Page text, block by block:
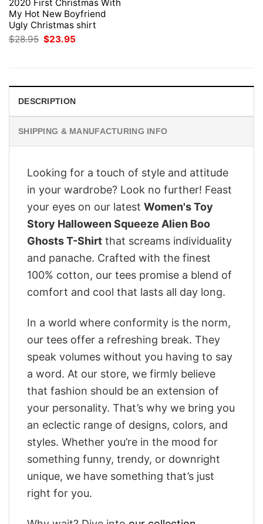
2020 First Christmas With
My Hot New Boyfriend
Ugly Christmas shirt
$28.95 Original
price
$23.95
DESCRIPTION
SHIPPING & MANUFACTURING INFO
Looking for a touch of style and attitude
in your wardrobe? Look no further! Feast
your eyes on our latest Women's Toy
Story Halloween Squeeze Alien Boo
Ghosts T-Shirt that screams individuality
and panache. Crafted with the finest
100% cotton, our tees promise a blend of
comfort and cool that lasts all day long.
In a world where conformity is the norm,
our tees offer a refreshing break. They
speak volumes without you having to say
a word. At our store, we firmly believe
that fashion should be an extension of
your personality. That’s why we bring you
an eclectic range of designs, colors, and
styles. Whether you’re in the mood for
something funny, trendy, or downright
unique, we have something that’s just
right for you.